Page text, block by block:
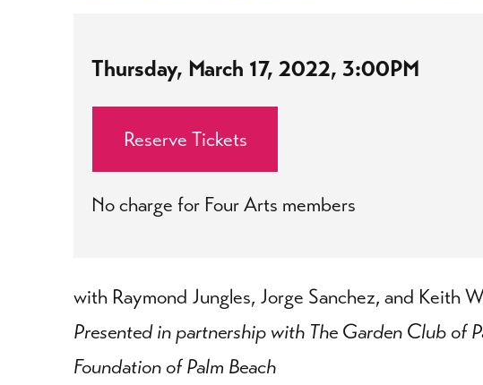
Thursday, March 17, 2022, 3:00PM
Reserve Tickets
No charge for Four Arts members
with Raymond Jungles, Jorge Sanchez, and Keith
Presented in partnership with The Garden Club of
Foundation of Palm Beach